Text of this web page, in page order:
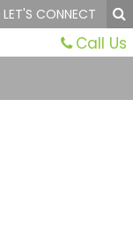
LET'S CONNECT
Call Us